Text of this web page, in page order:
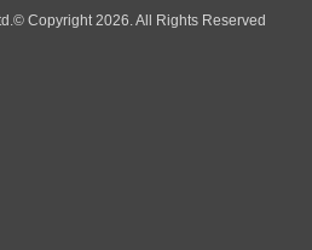
Copyright 2026. All Rights Reserved